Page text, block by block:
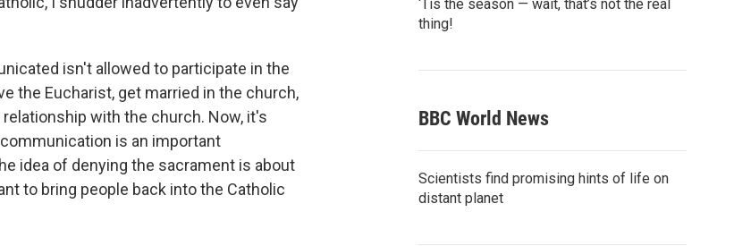
isn't allowed to participate in the
the Eucharist, get married in the church,
with the church. Now, it's
is an important
idea of denying the sacrament is about
to bring people back into the Catholic
‘Tis the season — wait, that’s not the real
thing!
BBC World News
Scientists find promising hints of life on
distant planet